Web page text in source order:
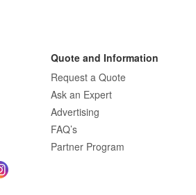
Quote and Information
Request a Quote
Ask an Expert
Advertising
FAQ’s
Partner Program